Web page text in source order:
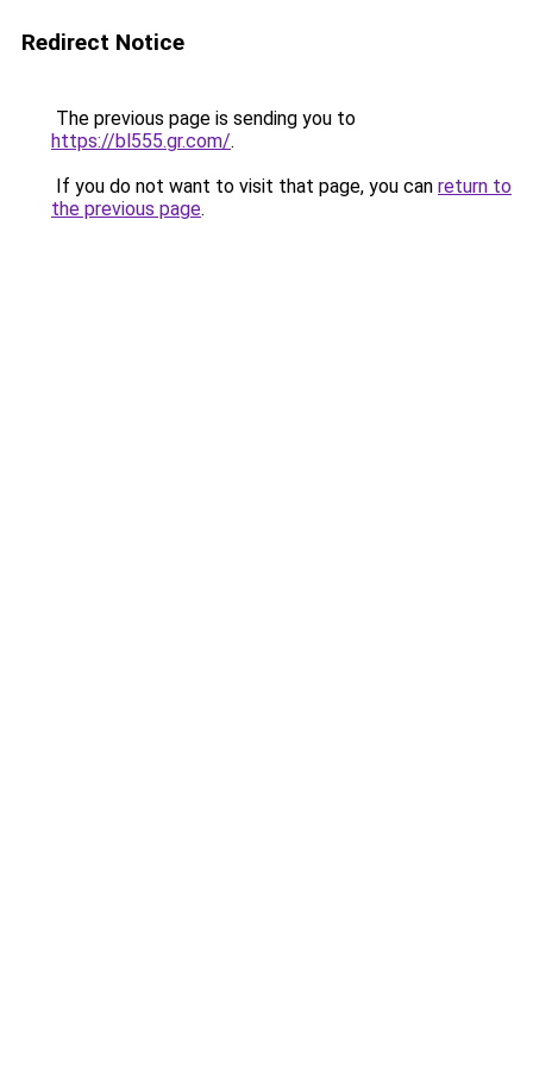
Redirect Notice
The previous page is sending you to
https://bl555.gr.com/.
If you do not want to visit that page, you can return to
the previous page.